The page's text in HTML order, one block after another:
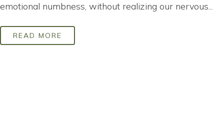
emotional numbness, without realizing our nervous...
READ MORE